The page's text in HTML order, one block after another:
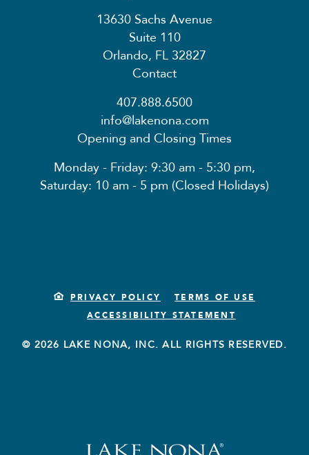
13630 Sachs Avenue
Suite 110
Orlando, FL 32827
Contact
407.888.6500
info@lakenona.com
Opening and Closing Times
Monday - Friday: 9:30 am - 5:30 pm,
Saturday: 10 am - 5 pm (Closed Holidays)
PRIVACY POLICY
TERMS OF USE
ACCESSIBILITY STATEMENT
© 2026 LAKE NONA, INC. ALL RIGHTS RESERVED.